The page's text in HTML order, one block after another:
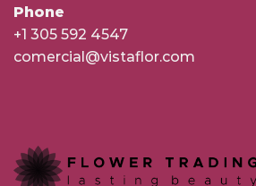
Phone
+1 305 592 4547
comercial@vistaflor.com